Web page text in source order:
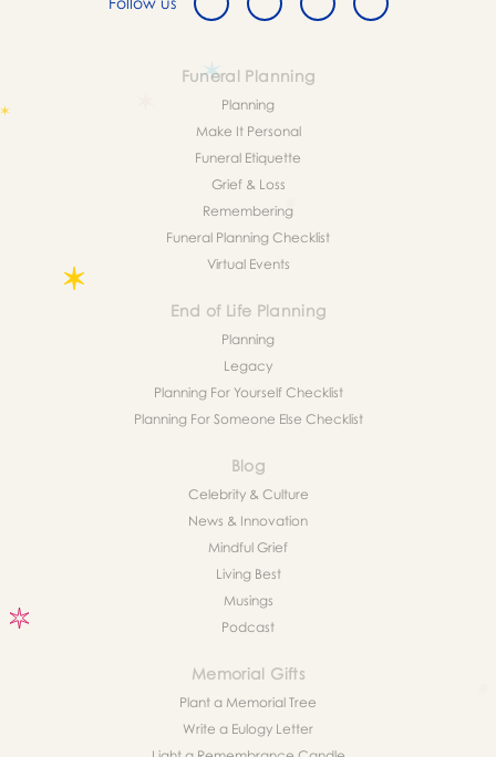
Funeral Planning
Planning
Make It Personal
Funeral Etiquette
Grief & Loss
Remembering
Funeral Planning Checklist
Virtual Events
End of Life Planning
Planning
Legacy
Planning For Yourself Checklist
Planning For Someone Else Checklist
Blog
Celebrity & Culture
News & Innovation
Mindful Grief
Living Best
Musings
Podcast
Memorial Gifts
Plant a Memorial Tree
Write a Eulogy Letter